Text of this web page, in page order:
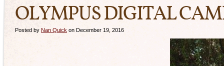
OLYMPUS DIGITAL
Posted by Nan Quick on December 19, 2016